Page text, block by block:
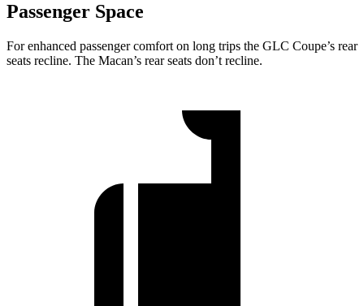
Passenger Space
For enhanced passenger comfort on long trips the GLC Coupe’s rear
seats recline. The Macan’s rear seats don’t recline.